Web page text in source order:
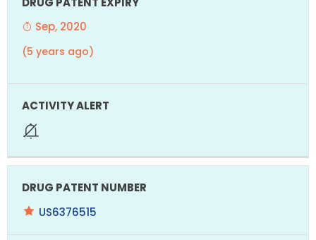
Sep, 2020
(5 years ago)
US6376515